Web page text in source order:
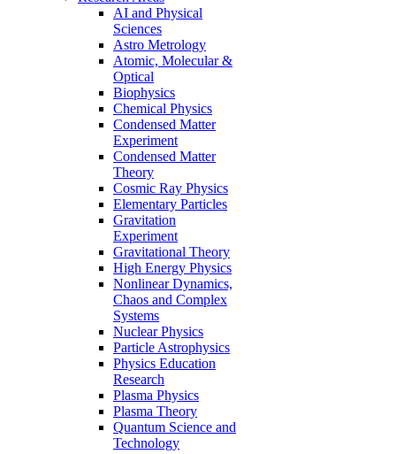
AI and Physical
Sciences
Astro Metrology
Atomic, Molecular &
Optical
Biophysics
Chemical Physics
Condensed Matter
Experiment
Condensed Matter
Theory
Cosmic Ray Physics
Elementary Particles
Gravitation
Experiment
Gravitational Theory
High Energy Physics
Nonlinear Dynamics,
Chaos and Complex
Systems
Nuclear Physics
Particle Astrophysics
Physics Education
Research
Plasma Physics
Plasma Theory
Quantum Science and
Technology